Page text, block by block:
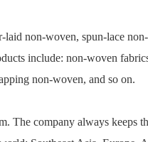
non-woven, spun-lace
include: non-woven
non-woven, and so on.
The company always keeps